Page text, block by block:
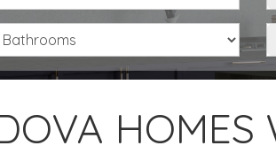
HOMES